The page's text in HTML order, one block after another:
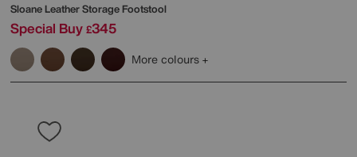
Sloane Leather Storage Footstool
Special Buy £345
More colours